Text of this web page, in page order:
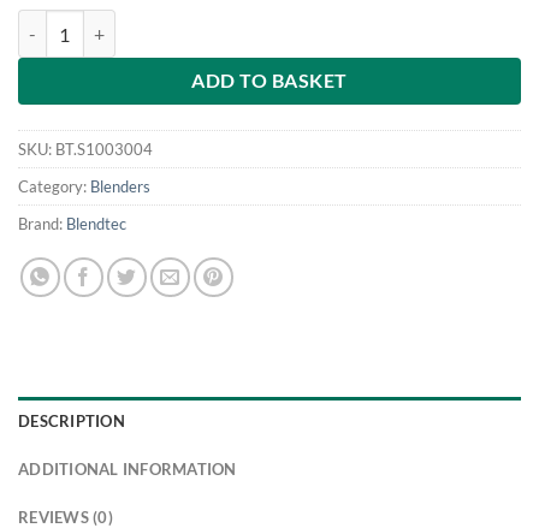
ADD TO BASKET
SKU: BT.S1003004
Category: Blenders
Brand: Blendtec
DESCRIPTION
ADDITIONAL INFORMATION
REVIEWS (0)